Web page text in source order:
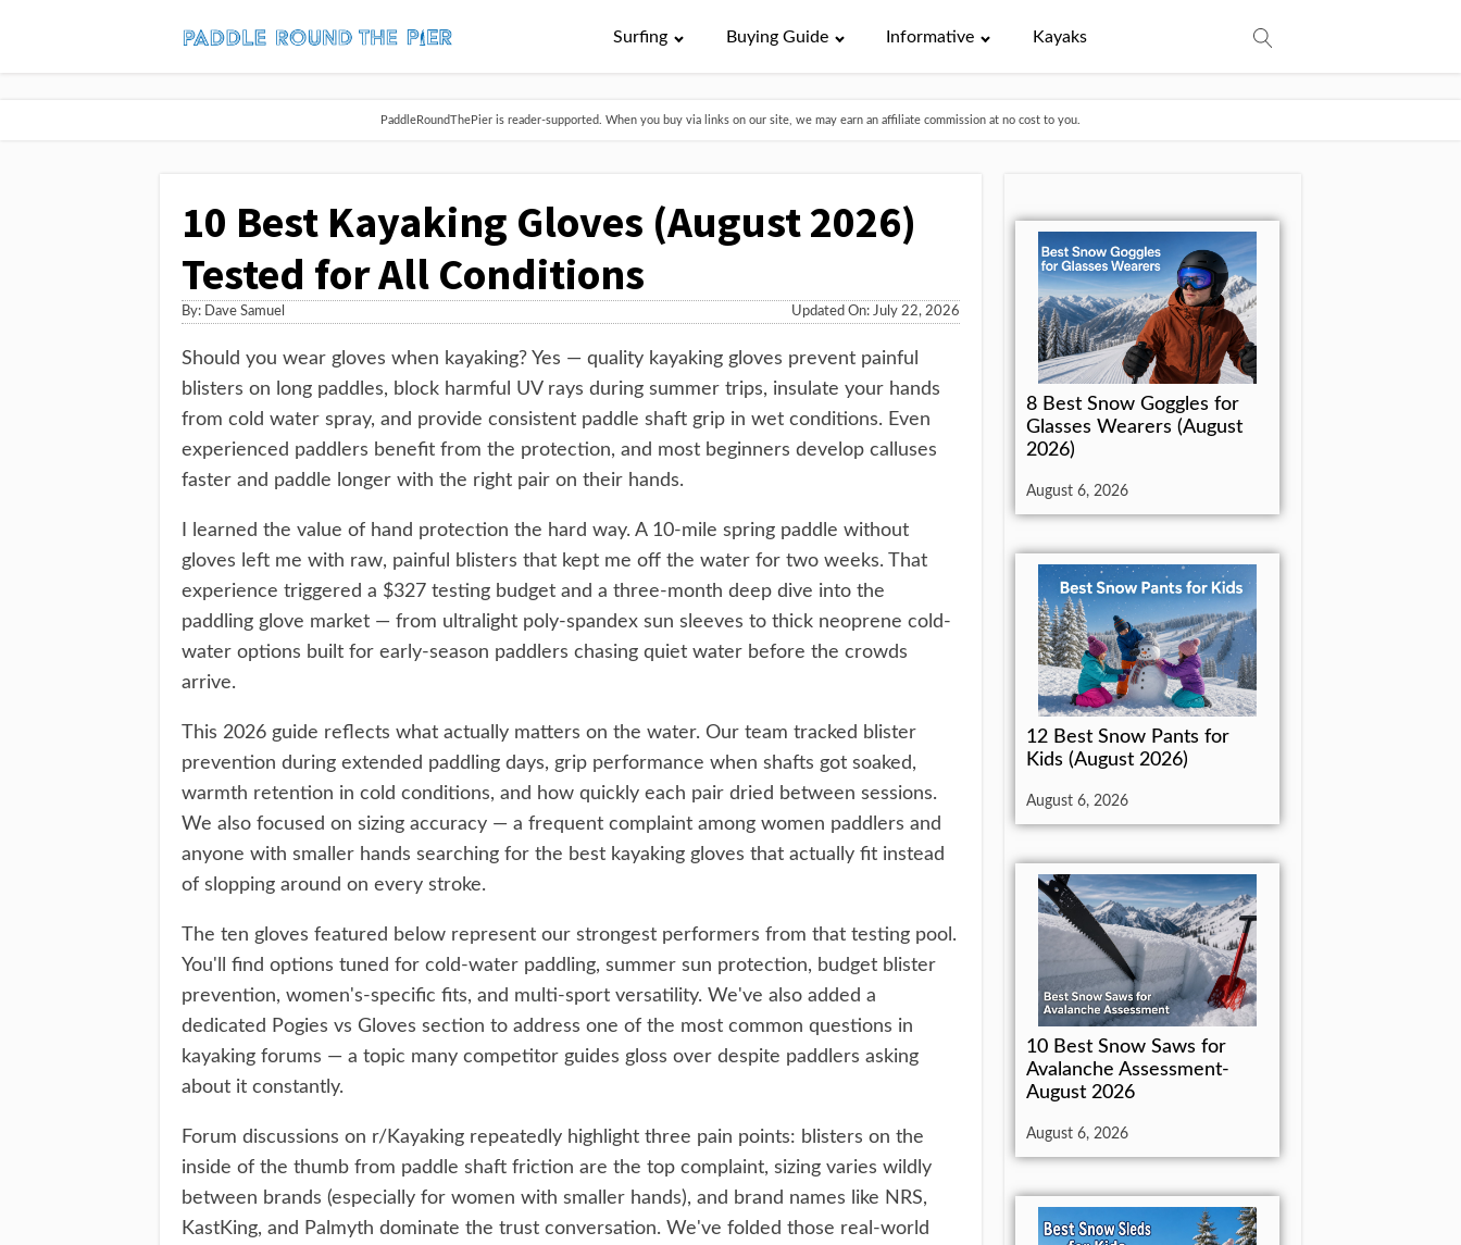
Surfing Buying Guide Informative Kayaks
PaddleRoundThePier is reader-supported. When you buy via links on our site, we may earn an affiliate commission at no cost to you.
10 Best Kayaking Gloves (August 2026)
Tested for All Conditions
By: Dave Samuel Updated On: July 22, 2026
Should you wear gloves when kayaking? Yes — quality kayaking gloves prevent painful
blisters on long paddles, block harmful UV rays during summer trips, insulate your hands
from cold water spray, and provide consistent paddle shaft grip in wet conditions. Even
experienced paddlers benefit from the protection, and most beginners develop calluses
faster and paddle longer with the right pair on their hands.
I learned the value of hand protection the hard way. A 10-mile spring paddle without
gloves left me with raw, painful blisters that kept me off the water for two weeks. That
experience triggered a $327 testing budget and a three-month deep dive into the
paddling glove market — from ultralight poly-spandex sun sleeves to thick neoprene cold-
water options built for early-season paddlers chasing quiet water before the crowds
arrive.
This 2026 guide reflects what actually matters on the water. Our team tracked blister
prevention during extended paddling days, grip performance when shafts got soaked,
warmth retention in cold conditions, and how quickly each pair dried between sessions.
We also focused on sizing accuracy — a frequent complaint among women paddlers and
anyone with smaller hands searching for the best kayaking gloves that actually fit instead
of slopping around on every stroke.
The ten gloves featured below represent our strongest performers from that testing pool.
You'll find options tuned for cold-water paddling, summer sun protection, budget blister
prevention, women's-specific fits, and multi-sport versatility. We've also added a
dedicated Pogies vs Gloves section to address one of the most common questions in
kayaking forums — a topic many competitor guides gloss over despite paddlers asking
about it constantly.
Forum discussions on r/Kayaking repeatedly highlight three pain points: blisters on the
inside of the thumb from paddle shaft friction are the top complaint, sizing varies wildly
between brands (especially for women with smaller hands), and brand names like NRS,
KastKing, and Palmyth dominate the trust conversation. We've folded those real-world
8 Best Snow Goggles for
Glasses Wearers (August
2026)
August 6, 2026
12 Best Snow Pants for
Kids (August 2026)
August 6, 2026
10 Best Snow Saws for
Avalanche Assessment-
August 2026
August 6, 2026